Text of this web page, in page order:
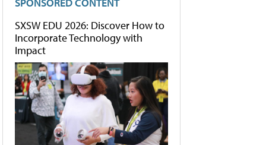
SXSW EDU 2026: Discover How to
Incorporate Technology with
Impact